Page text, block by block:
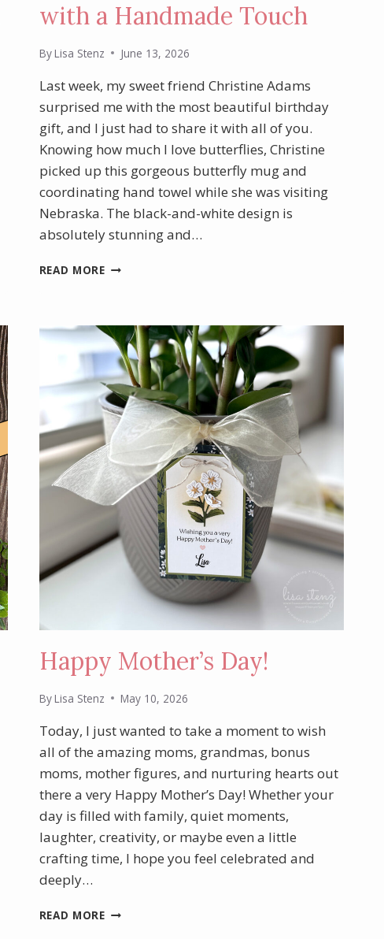
with a Handmade Touch
ByLisa Stenz June 13, 2026
Last week, my sweet friend Christine Adams
surprised me with the most beautiful birthday
gift, and I just had to share it with all of you.
Knowing how much I love butterflies, Christine
picked up this gorgeous butterfly mug and
coordinating hand towel while she was visiting
Nebraska. The black-and-white design is
absolutely stunning and…
READ MOREA
WITH
A
HANDMADE
TOUCH
Happy Mother’s Day!
ByLisa Stenz May 10, 2026
Today, I just wanted to take a moment to wish
all of the amazing moms, grandmas, bonus
moms, mother figures, and nurturing hearts out
there a very Happy Mother’s Day! Whether your
day is filled with family, quiet moments,
laughter, creativity, or maybe even a little
crafting time, I hope you feel celebrated and
deeply…
READ MOREHAPPY